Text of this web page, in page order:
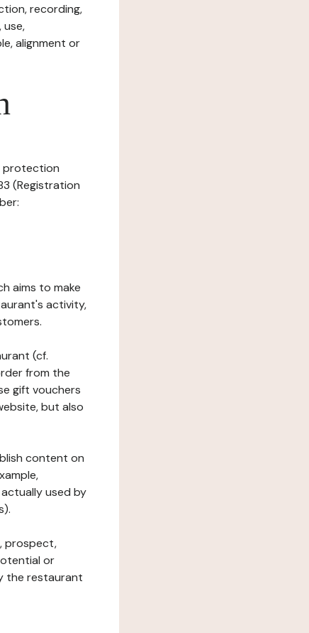
recording,
alignment or
protection
(Registration
aims to make
activity,
(cf.
from the
gift vouchers
but also
content on
used by
prospect,
or
the restaurant